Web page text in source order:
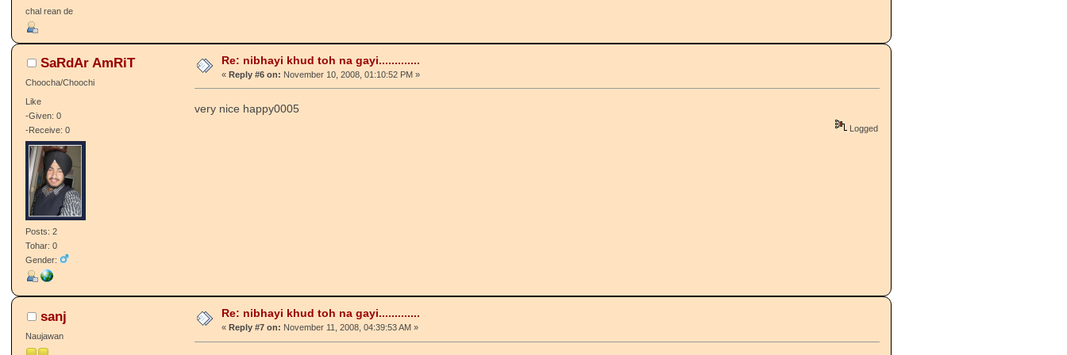
chal rean de
SaRdAr AmRiT
Choocha/Choochi
Like
-Given: 0
-Receive: 0
Posts: 2
Tohar: 0
Gender:
Re: nibhayi khud toh na gayi.............
« Reply #6 on: November 10, 2008, 01:10:52 PM »
very nice happy0005
Logged
sanj
Naujawan
Re: nibhayi khud toh na gayi.............
« Reply #7 on: November 11, 2008, 04:39:53 AM »